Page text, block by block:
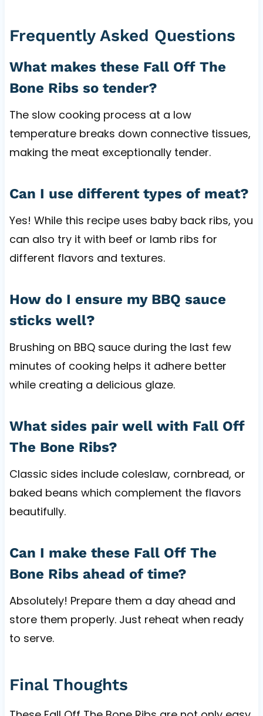
Frequently Asked Questions
What makes these Fall Off The
Bone Ribs so tender?
The slow cooking process at a low
temperature breaks down connective tissues,
making the meat exceptionally tender.
Can I use different types of meat?
Yes! While this recipe uses baby back ribs, you
can also try it with beef or lamb ribs for
different flavors and textures.
How do I ensure my BBQ sauce
sticks well?
Brushing on BBQ sauce during the last few
minutes of cooking helps it adhere better
while creating a delicious glaze.
What sides pair well with Fall Off
The Bone Ribs?
Classic sides include coleslaw, cornbread, or
baked beans which complement the flavors
beautifully.
Can I make these Fall Off The
Bone Ribs ahead of time?
Absolutely! Prepare them a day ahead and
store them properly. Just reheat when ready
to serve.
Final Thoughts